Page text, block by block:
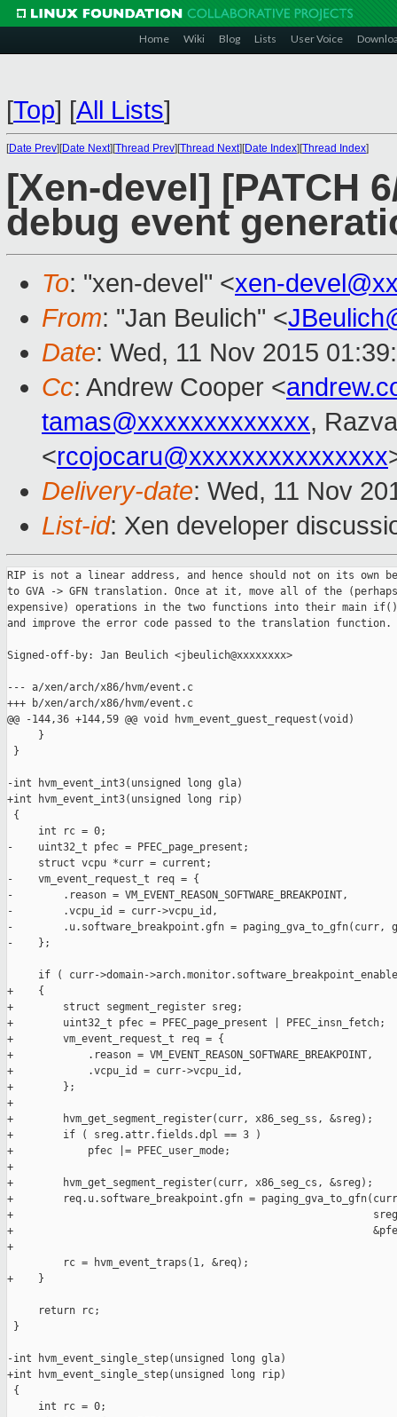
Home Wiki Blog Lists User Voice
[Top] [All Lists]
[Date Prev][Date Next][Thread Prev][Thread Next][Date Index][Thread Index]
[Xen-devel] [PATCH
debug event
To: "xen-devel" <xen-
From: "Jan Beulich" <
Date: Wed, 11 Nov 2015
Cc: Andrew Cooper <
tamas@xxxxxxxxxxxxx,
<rcojocaru@xxxxxxxxxxxxxxx
Delivery-date: Wed, 11 Nov
List-id: Xen developer
RIP is not a linear address, and hence should not on its own
to GVA -> GFN translation. Once at it, move all of the (perhaps
expensive) operations in the two functions into their main
and improve the error code passed to the translation function.
Signed-off-by: Jan Beulich <jbeulich@xxxxxxxx>
--- a/xen/arch/x86/hvm/event.c
+++ b/xen/arch/x86/hvm/event.c
@@ -144,36 +144,59 @@ void hvm_event_guest_request(void)
     }
}
-int hvm_event_int3(unsigned long gla)
+int hvm_event_int3(unsigned long rip)
{
     int rc = 0;
-    uint32_t pfec = PFEC_page_present;
     struct vcpu *curr = current;
-    vm_event_request_t req = {
-        .reason = VM_EVENT_REASON_SOFTWARE_BREAKPOINT,
-        .vcpu_id = curr->vcpu_id,
-        .u.software_breakpoint.gfn = paging_gva_to_gfn(curr,
-    };
if ( curr->domain-
+    {
+        struct segment_register sreg;
+        uint32_t pfec = PFEC_page_present | PFEC_insn_fetch;
+        vm_event_request_t req = {
+            .reason = VM_EVENT_REASON_SOFTWARE_BREAKPOINT,
+            .vcpu_id = curr->vcpu_id,
+        };
+
+        hvm_get_segment_register(curr, x86_seg_ss, &sreg);
+        if ( sreg.attr.fields.dpl == 3 )
+            pfec |= PFEC_user_mode;
+
+        hvm_get_segment_register(curr, x86_seg_cs, &sreg);
+        req.u.software_breakpoint.gfn =
+
+
+
         rc = hvm_event_traps(1, &req);
+    }
     return rc;
}
-int hvm_event_single_step(unsigned long gla)
+int hvm_event_single_step(unsigned long rip)
{
     int rc = 0;